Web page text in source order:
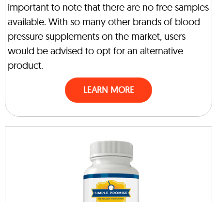
important to note that there are no free samples
available. With so many other brands of blood
pressure supplements on the market, users
would be advised to opt for an alternative
product.
LEARN MORE